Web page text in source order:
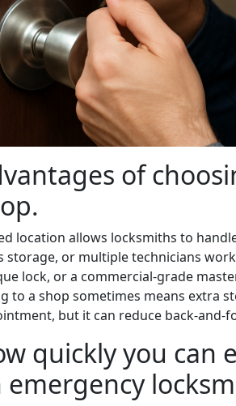
of
location allows locksmiths to
storage, or multiple technicians
lock, or a commercial-grade
to a shop sometimes means extra
but it can reduce back-
quickly you can
emergency